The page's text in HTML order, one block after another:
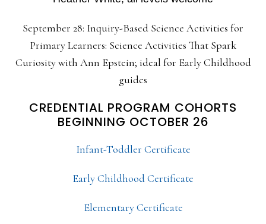
September 28: Inquiry-Based Science Activities for
Primary Learners: Science Activities That Spark
Curiosity with Ann Epstein; ideal for Early Childhood
guides
CREDENTIAL PROGRAM COHORTS
BEGINNING OCTOBER 26
Infant-Toddler Certificate
Early Childhood Certificate
Elementary Certificate